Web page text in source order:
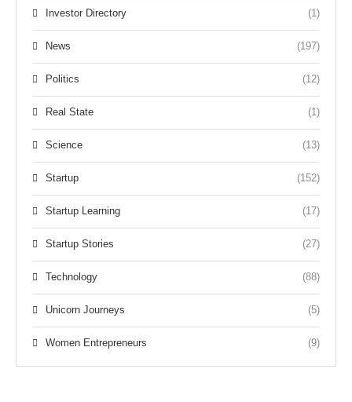
Investor Directory (1)
News (197)
Politics (12)
Real State (1)
Science (13)
Startup (152)
Startup Learning (17)
Startup Stories (27)
Technology (88)
Unicorn Journeys (5)
Women Entrepreneurs (9)